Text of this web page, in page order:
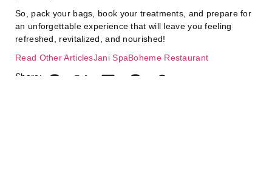
So, pack your bags, book your treatments, and prepare for
an unforgettable experience that will leave you feeling
refreshed, revitalized, and nourished!
Read Other ArticlesJani SpaBoheme Restaurant
Share: